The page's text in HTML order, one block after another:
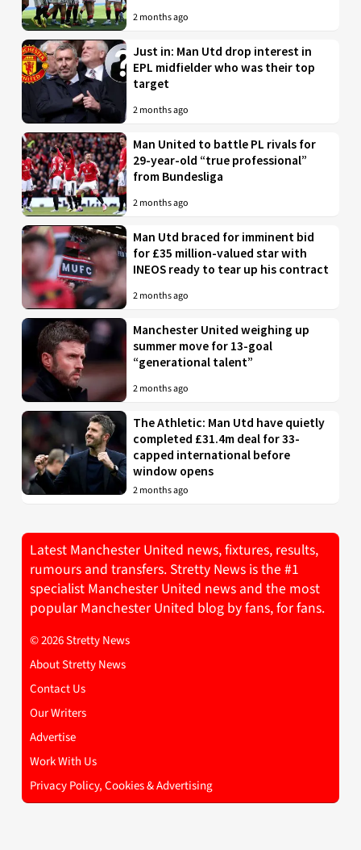
2 months ago
Just in: Man Utd drop interest in
EPL midfielder who was their top
target
2 months ago
Man United to battle PL rivals for
29-year-old “true professional”
from Bundesliga
2 months ago
Man Utd braced for imminent bid
for £35 million-valued star with
INEOS ready to tear up his contract
2 months ago
Manchester United weighing up
summer move for 13-goal
“generational talent”
2 months ago
The Athletic: Man Utd have quietly
completed £31.4m deal for 33-
capped international before
window opens
2 months ago
Latest Manchester United news, fixtures, results,
rumours and transfers. Stretty News is the #1
specialist Manchester United news and the most
popular Manchester United blog by fans, for fans.
© 2026 Stretty News
About Stretty News
Contact Us
Our Writers
Advertise
Work With Us
Privacy Policy, Cookies & Advertising